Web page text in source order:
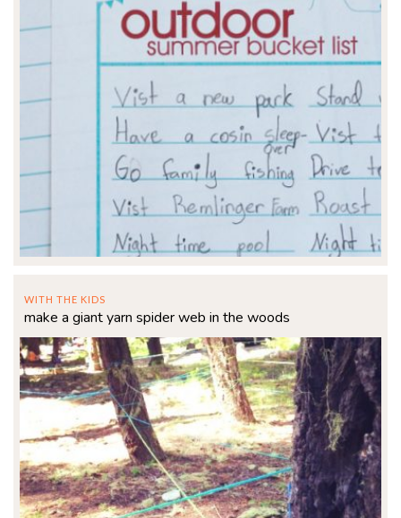
WITH THE KIDS
make a giant yarn spider web in the woods